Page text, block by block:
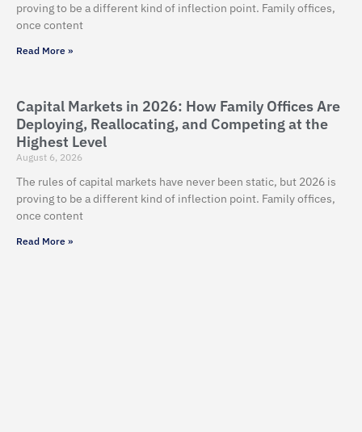
proving to be a different kind of inflection point. Family offices,
once content
Read More »
Capital Markets in 2026: How Family Offices Are
Deploying, Reallocating, and Competing at the
Highest Level
August 6, 2026
The rules of capital markets have never been static, but 2026 is
proving to be a different kind of inflection point. Family offices,
once content
Read More »